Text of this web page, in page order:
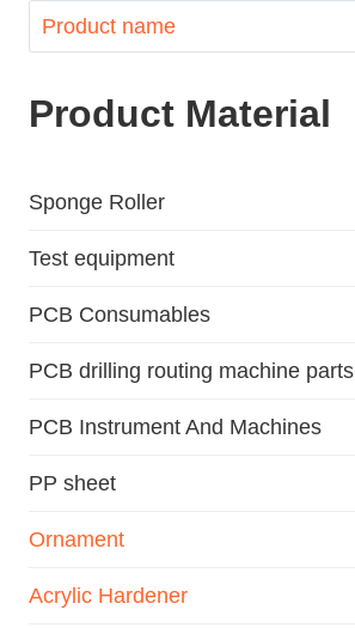
Product Material
Sponge Roller
Test equipment
PCB Consumables
PCB drilling routing machine parts
PCB Instrument And Machines
PP sheet
Ornament
Acrylic Hardener